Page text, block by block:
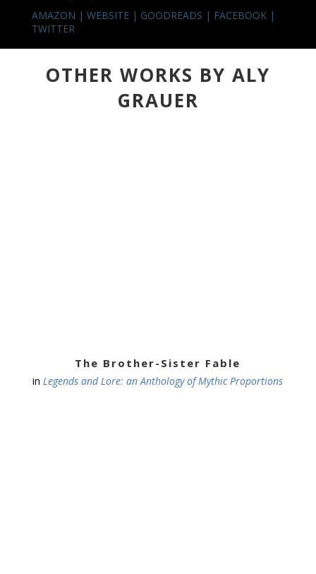
AMAZON | WEBSITE| GOODREADS | FACEBOOK|
TWITTER
OTHER WORKS BY ALY
GRAUER
The Brother-Sister Fable
inLegends and Lore: an Anthology of Mythic Proportions